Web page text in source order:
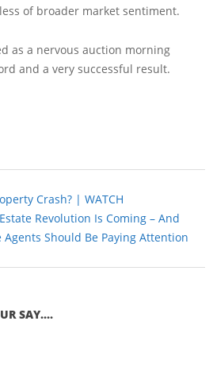
of broader market sentiment.
as a nervous auction morning
and a very successful result.
Crash? | WATCH
Revolution Is Coming – And
Agents Should Be Paying Attention
SAY....